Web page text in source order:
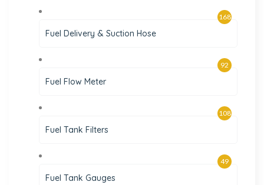
Fuel Delivery & Suction Hose
168
Fuel Flow Meter
92
Fuel Tank Filters
108
Fuel Tank Gauges
49